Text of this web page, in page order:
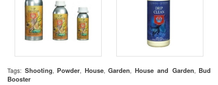
Tags: Shooting, Powder, House, Garden, House and Garden, Bud
Booster